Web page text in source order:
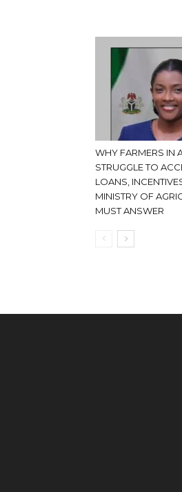
WHY FARMERS IN
STRUGGLE TO
LOANS,
MINISTRY OF
MUST ANSWER